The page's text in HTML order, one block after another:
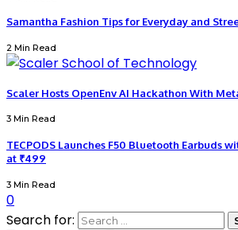
Samantha Fashion Tips for Everyday and
2 Min Read
Scaler Hosts OpenEnv AI Hackathon With
3 Min Read
TECPODS Launches F50 Bluetooth Earbuds
at ₹499
3 Min Read
0
Search for: